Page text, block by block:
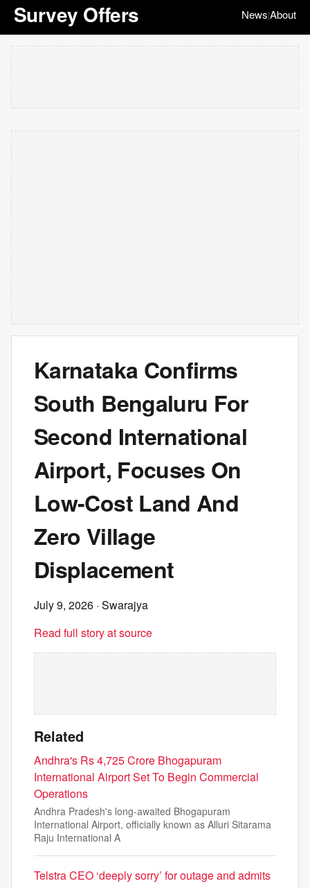
Survey Offers News|About
Karnataka Confirms
South Bengaluru For
Second International
Airport, Focuses On
Low-Cost Land And
Zero Village
Displacement
July 9, 2026 · Swarajya
Read full story at source
Related
Andhra's Rs 4,725 Crore Bhogapuram
International Airport Set To Begin Commercial
Operations
Andhra Pradesh's long-awaited Bhogapuram
International Airport, officially known as Alluri Sitarama
Raju International A
Telstra CEO ‘deeply sorry’ for outage and admits